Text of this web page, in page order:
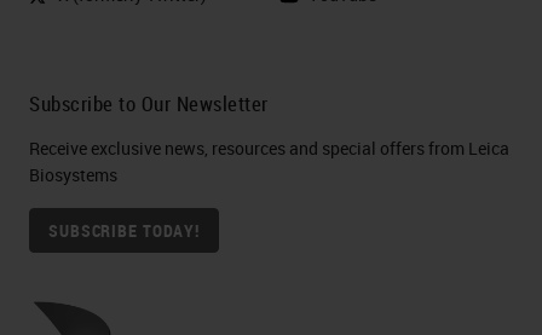
Subscribe to Our Newsletter
Receive exclusive news, resources and special offers from Leica
Biosystems
SUBSCRIBE TODAY!